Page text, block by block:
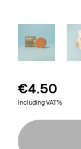
€4.50
Including VAT%